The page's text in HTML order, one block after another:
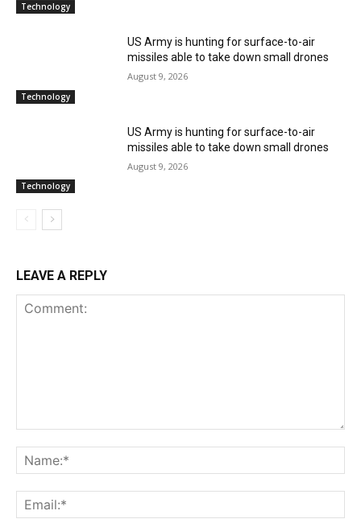
Technology
Technology
US Army is hunting for surface-to-air
missiles able to take down small drones
August 9, 2026
Technology
US Army is hunting for surface-to-air
missiles able to take down small drones
August 9, 2026
LEAVE A REPLY